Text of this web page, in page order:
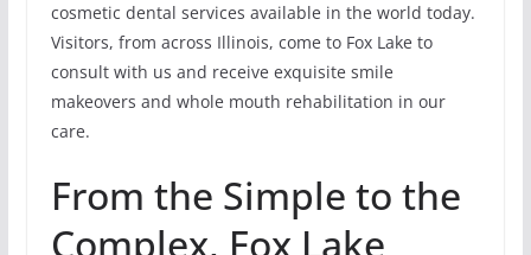
cosmetic dental services available in the world today.
Visitors, from across Illinois, come to Fox Lake to
consult with us and receive exquisite smile
makeovers and whole mouth rehabilitation in our
care.
From the Simple to the
Complex, Fox Lake